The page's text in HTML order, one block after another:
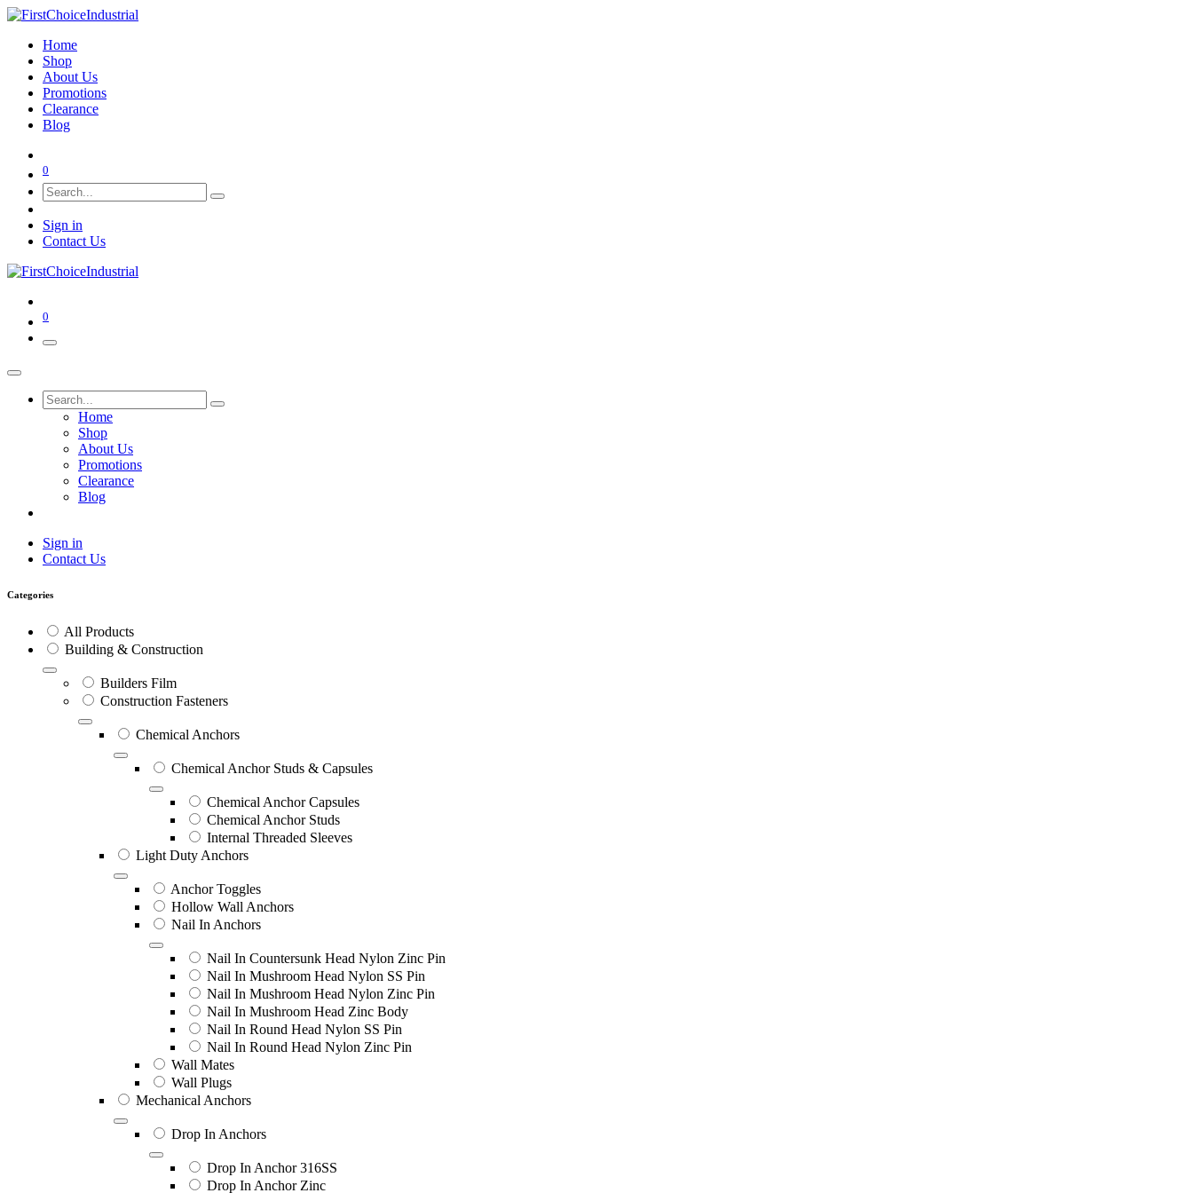
Home
Shop
About Us
Promotions
Clearance
Blog
0
Sign in
Contact Us
0
Home
Shop
About Us
Promotions
Clearance
Blog
Sign in
Contact Us
Categories
All Products
Building & Construction
Builders Film
Construction Fasteners
Chemical Anchors
Chemical Anchor Studs & Capsules
Chemical Anchor Capsules
Chemical Anchor Studs
Internal Threaded Sleeves
Light Duty Anchors
Anchor Toggles
Hollow Wall Anchors
Nail In Anchors
Nail In Countersunk Head Nylon Zinc Pin
Nail In Mushroom Head Nylon SS Pin
Nail In Mushroom Head Nylon Zinc Pin
Nail In Mushroom Head Zinc Body
Nail In Round Head Nylon SS Pin
Nail In Round Head Nylon Zinc Pin
Wall Mates
Wall Plugs
Mechanical Anchors
Drop In Anchors
Drop In Anchor 316SS
Drop In Anchor Zinc